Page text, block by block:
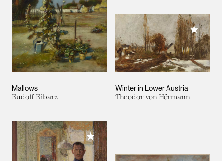
Mallows
Rudolf Ribarz
Winter in Lower Austria
Theodor von Hörmann
Add to
Add to My Collection